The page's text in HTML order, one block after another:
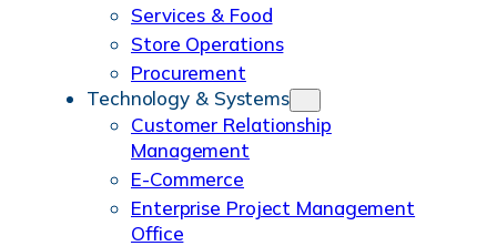
Services & Food
Store Operations
Procurement
Technology & Systems
Customer Relationship
Management
E-Commerce
Enterprise Project Management
Office